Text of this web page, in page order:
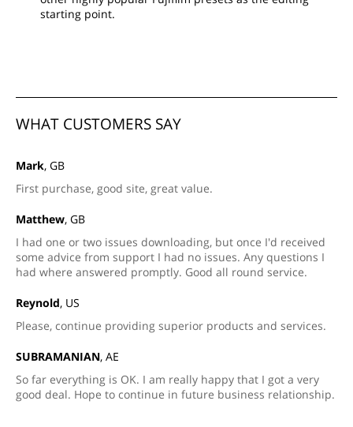
starting point.
WHAT CUSTOMERS SAY
Mark, GB
First purchase, good site, great value.
Matthew, GB
I had one or two issues downloading, but once I'd received
some advice from support I had no issues. Any questions I
had where answered promptly. Good all round service.
Reynold, US
Please, continue providing superior products and services.
SUBRAMANIAN, AE
So far everything is OK. I am really happy that I got a very
good deal. Hope to continue in future business relationship.